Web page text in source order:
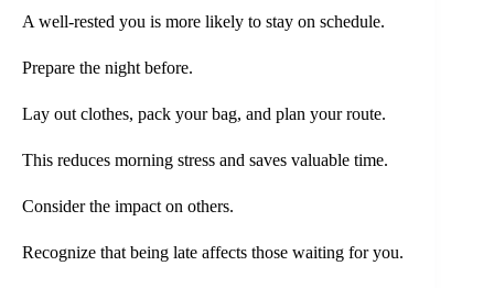
A well-rested you is more likely to stay on schedule.
Prepare the night before.
Lay out clothes, pack your bag, and plan your route.
This reduces morning stress and saves valuable time.
Consider the impact on others.
Recognize that being late affects those waiting for you.